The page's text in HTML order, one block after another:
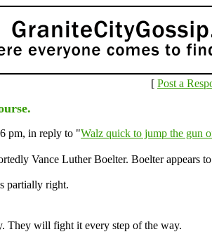
[ Post a
pm, in reply to "Walz quick to jump the gun
Vance Luther Boelter. Boelter
partially right.
They will fight it every step of the way.